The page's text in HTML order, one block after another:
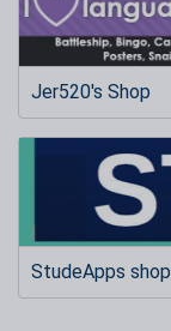
Jer520's Shop
StudeApps shop